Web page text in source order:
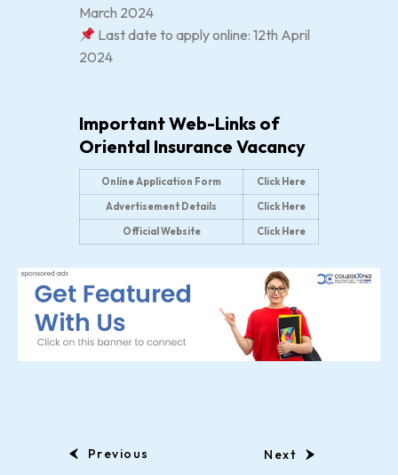
March 2024
Last date to apply online: 12th April
2024
Important Web-Links of
Oriental Insurance Vacancy
Online Application Form
Click Here
Advertisement Details
Click Here
Official Website
Click Here
Previous Next